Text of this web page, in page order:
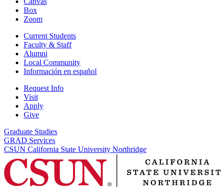
Box
Zoom
Current Students
Faculty & Staff
Alumni
Local Community
Información en español
Request Info
Visit
Apply
Give
Graduate Studies
GRAD Services
CSUN California State University Northridge